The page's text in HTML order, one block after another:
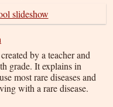
by a teacher and
grade. It explains in
most rare diseases and
with a rare disease.